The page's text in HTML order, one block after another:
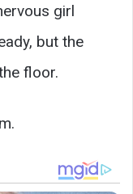
girl
but the
floor.